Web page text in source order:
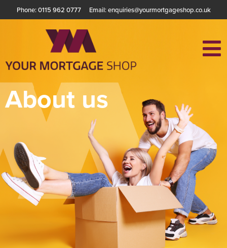
Phone: 0115 962 0777 Email: enquiries@yourmortgageshop.co.uk
About us